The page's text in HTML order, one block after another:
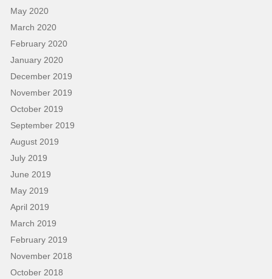
May 2020
March 2020
February 2020
January 2020
December 2019
November 2019
October 2019
September 2019
August 2019
July 2019
June 2019
May 2019
April 2019
March 2019
February 2019
November 2018
October 2018